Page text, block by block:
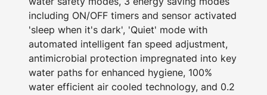
including ON/OFF timers and sensor activated
'sleep when it's dark', 'Quiet' mode with
automated intelligent fan speed adjustment,
antimicrobial protection impregnated into key
water paths for enhanced hygiene, 100%
water efficient air cooled technology, and 0.2